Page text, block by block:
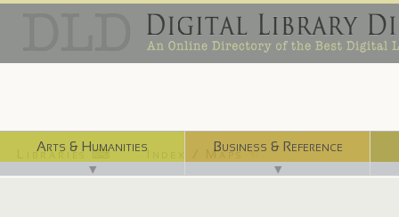
Arts & Humanities
▼
Business & Reference
▼
Libraries ⌨ Index / Maps ☜